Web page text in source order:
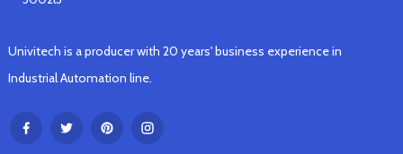
Univitech is a producer with 20 years' business experience in
Industrial Automation line.